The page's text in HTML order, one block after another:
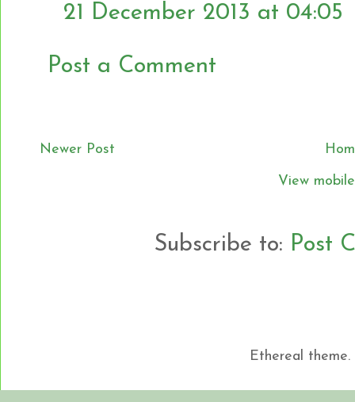
21 December 2013 at 04:05
Post a Comment
Newer Post
View
Subscribe to: Post
Ethereal